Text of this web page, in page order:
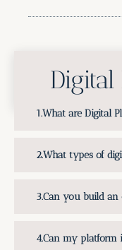
Digital
What are Digital
What types of
Can you build an
Can my platform